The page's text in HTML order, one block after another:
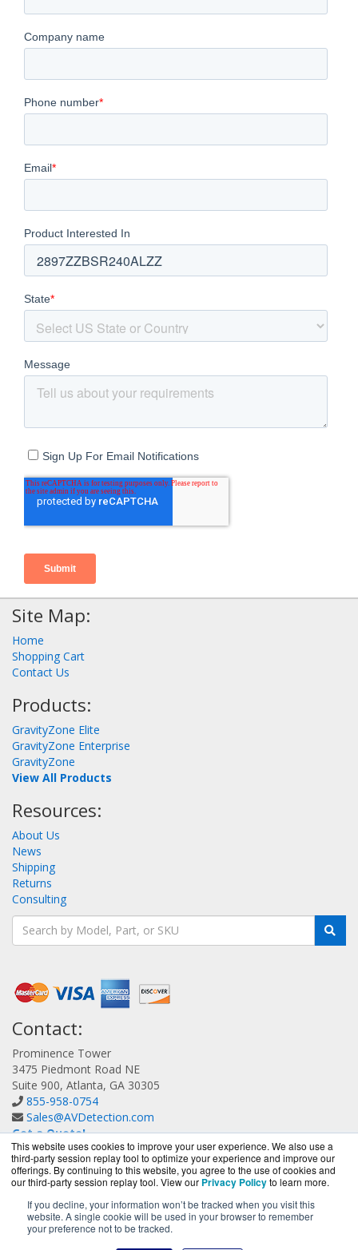
This website uses cookies to improve your user experience. We also use a
third-party session replay tool to optimize your experience and improve our
offerings. By continuing to this website, you agree to the use of cookies and
our third-party session replay tool. View our Privacy Policyto learn more.
If you decline, your information won’t be tracked when you visit this
website. A single cookie will be used in your browser to remember
your preference not to be tracked.
Site Map:
Home
Shopping Cart
Contact Us
Products:
GravityZone Elite
GravityZone Enterprise
GravityZone
View All Products
Resources:
About Us
News
Shipping
Returns
Consulting
Contact:
Prominence Tower
3475 Piedmont Road NE
Suite 900, Atlanta, GA 30305
855-958-0754
Sales@AVDetection.com
Get a Quote!
AVDetection.com is a division ofBlueAlly, an authorized
Bitdefender reseller.